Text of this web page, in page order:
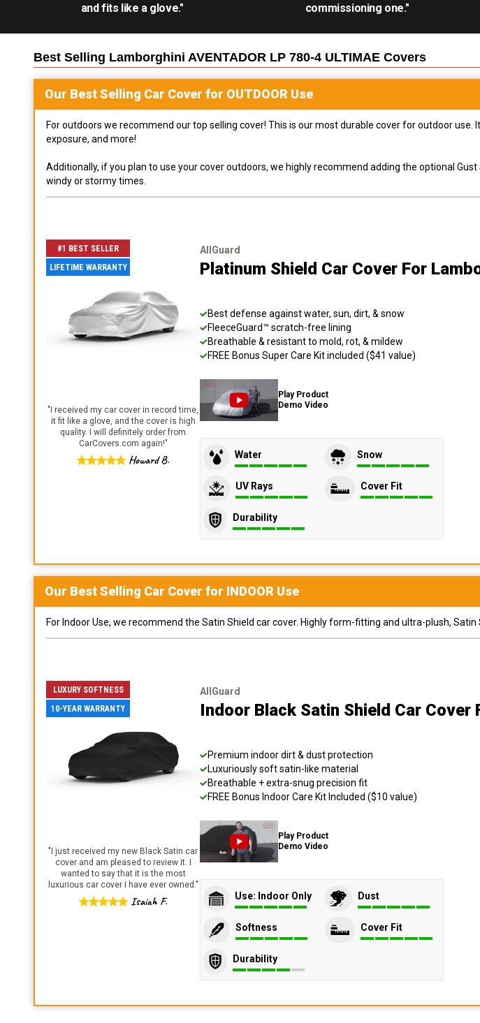
and fits like a glove."
commissioning one."
Best Selling Lamborghini AVENTADOR LP 780-4 ULTIMAE Covers
Our Best Selling Car Cover for OUTDOOR Use
For outdoors we recommend our top selling cover! This is our most durable cover for outdoor
exposure, and more!
Additionally, if you plan to use your cover outdoors, we highly recommend adding the optional
windy or stormy times.
#1 BEST SELLER
LIFETIME WARRANTY
" I received my car cover in record time,
it fit like a glove, and the cover is high
quality. I will definitely order from
CarCovers.com again!"
Howard B.
AllGuard
Platinum Shield Car Cover For
Best defense against water, sun, dirt, & snow
FleeceGuard™ scratch-free lining
Breathable & resistant to mold, rot, & mildew
FREE Bonus Super Care Kit included ($41 value)
Play Product
Demo Video
Water Snow
UV Rays Cover Fit
Durability
Our Best Selling Car Cover for INDOOR Use
For Indoor Use, we recommend the Satin Shield car cover. Highly form-fitting and ultra-plush,
LUXURY SOFTNESS
10-YEAR WARRANTY
" I just received my new Black Satin car
cover and am pleased to review it. I
wanted to say that it is the most
luxurious car cover I have ever owned."
Isaiah F.
AllGuard
Indoor Black Satin Shield Car Cover
Premium indoor dirt & dust protection
Luxuriously soft satin-like material
Breathable + extra-snug precision fit
FREE Bonus Indoor Care Kit Included ($10 value)
Play Product
Demo Video
Use: Indoor Only Dust
Softness Cover Fit
Durability